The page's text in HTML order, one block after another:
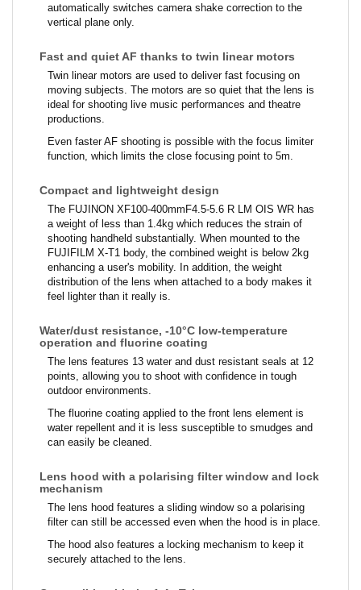
automatically switches camera shake correction to the
vertical plane only.
Fast and quiet AF thanks to twin linear motors
Twin linear motors are used to deliver fast focusing on
moving subjects. The motors are so quiet that the lens is
ideal for shooting live music performances and theatre
productions.
Even faster AF shooting is possible with the focus limiter
function, which limits the close focusing point to 5m.
Compact and lightweight design
The FUJINON XF100-400mmF4.5-5.6 R LM OIS WR has
a weight of less than 1.4kg which reduces the strain of
shooting handheld substantially. When mounted to the
FUJIFILM X-T1 body, the combined weight is below 2kg
enhancing a user's mobility. In addition, the weight
distribution of the lens when attached to a body makes it
feel lighter than it really is.
Water/dust resistance, -10°C low-temperature
operation and fluorine coating
The lens features 13 water and dust resistant seals at 12
points, allowing you to shoot with confidence in tough
outdoor environments.
The fluorine coating applied to the front lens element is
water repellent and it is less susceptible to smudges and
can easily be cleaned.
Lens hood with a polarising filter window and lock
mechanism
The lens hood features a sliding window so a polarising
filter can still be accessed even when the hood is in place.
The hood also features a locking mechanism to keep it
securely attached to the lens.